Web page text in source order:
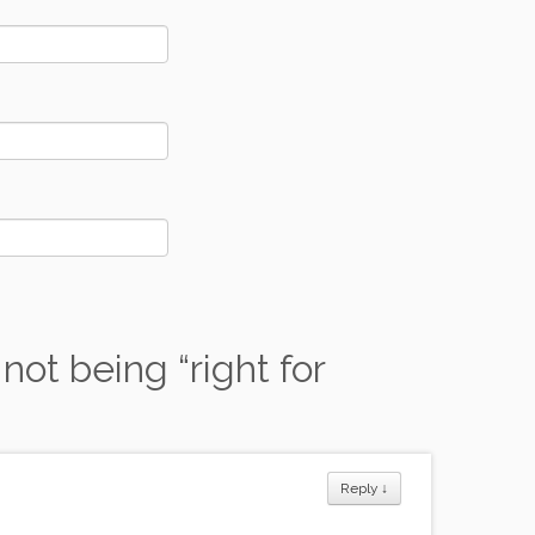
being “right for
Reply ↓